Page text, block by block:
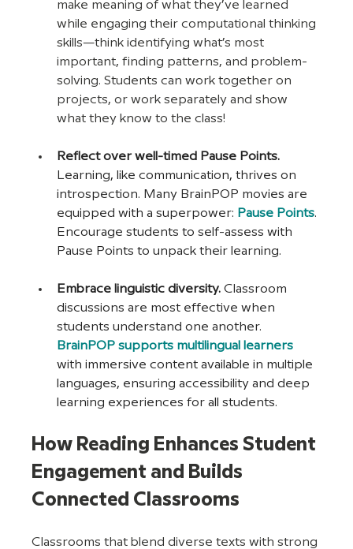
make meaning of what they’ve learned
while engaging their computational thinking
skills—think identifying what’s most
important, finding patterns, and problem-
solving. Students can work together on
projects, or work separately and show
what they know to the class!
Reflect over well-timed Pause Points.
Learning, like communication, thrives on
introspection. Many BrainPOP movies are
equipped with a superpower: Pause Points.
Encourage students to self-assess with
Pause Points to unpack their learning.
Embrace linguistic diversity. Classroom
discussions are most effective when
students understand one another.
BrainPOP supports multilingual learners
with immersive content available in multiple
languages, ensuring accessibility and deep
learning experiences for all students.
How Reading Enhances Student
Engagement and Builds
Connected Classrooms
Classrooms that blend diverse texts with strong